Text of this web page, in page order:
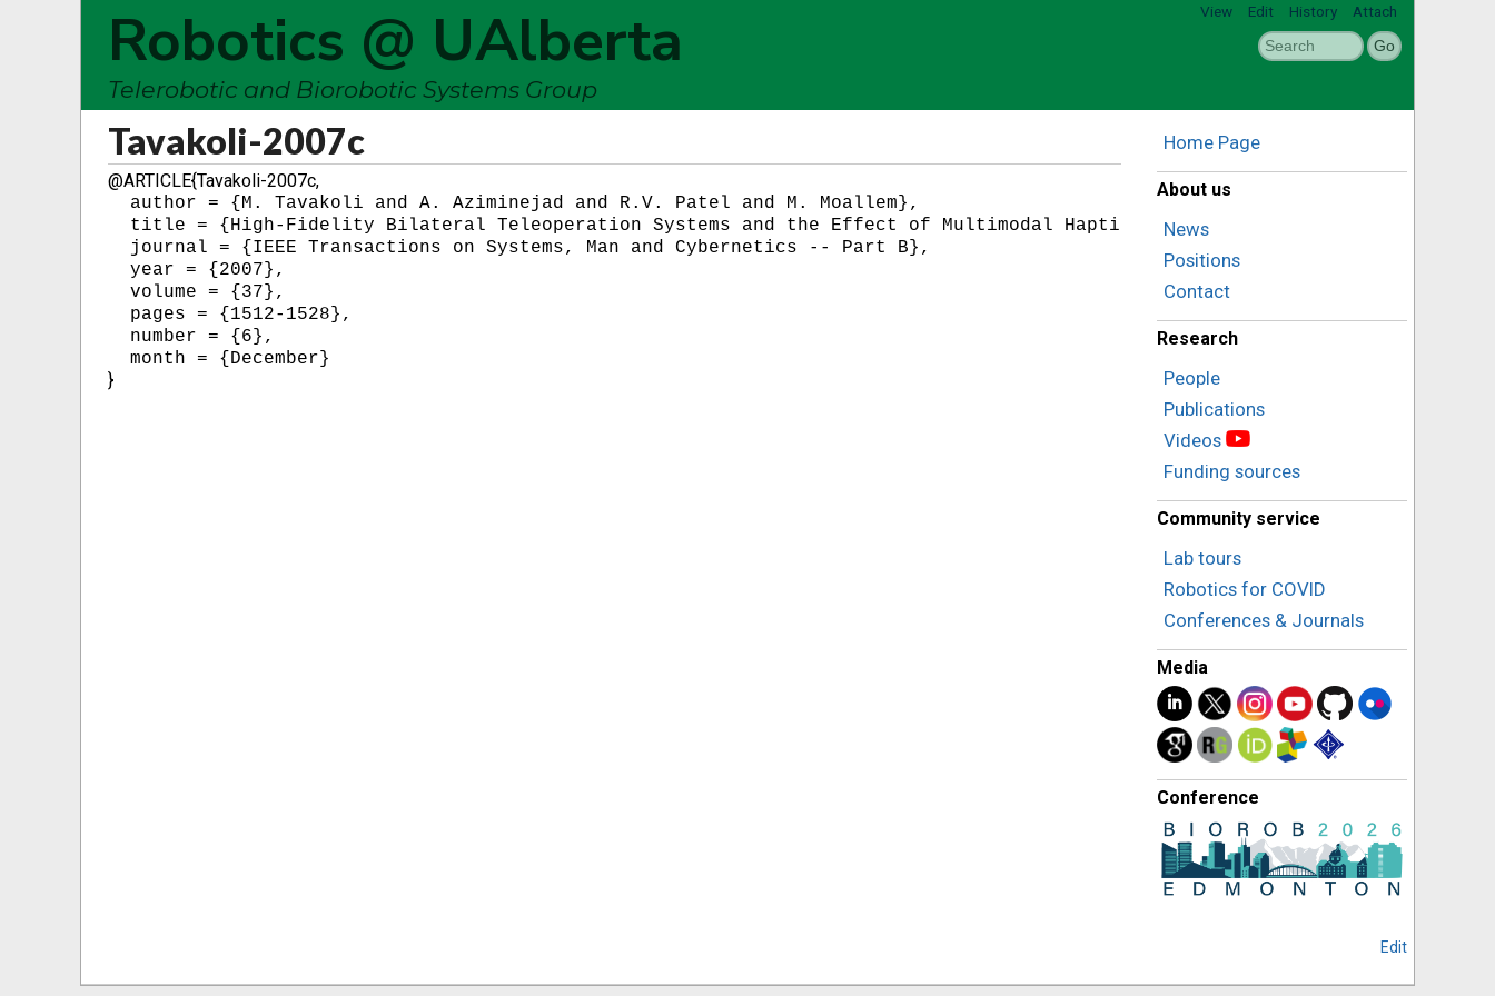
View Edit History Attach
Robotics @ UAlberta
Telerobotic and Biorobotic Systems Group
Tavakoli-2007c
@ARTICLE{Tavakoli-2007c,
  author = {M. Tavakoli and A. Aziminejad and R.V. Patel and M. Moallem},
  title = {High-Fidelity Bilateral Teleoperation Systems and the Effect of Multimodal Haptics},
  journal = {IEEE Transactions on Systems, Man and Cybernetics -- Part B},
  year = {2007},
  volume = {37},
  pages = {1512-1528},
  number = {6},
}
Home Page
About us
News
Positions
Contact
Research
People
Publications
Videos
Funding sources
Community service
Lab tours
Robotics for COVID
Conferences & Journals
Media
Conference
Edit